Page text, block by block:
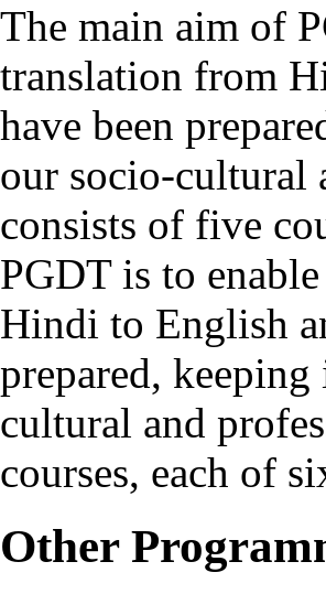
The main aim of
translation from
have been
our socio-cultural
consists of five
PGDT is to
Hindi to English
prepared,
cultural and
courses, each of
Other